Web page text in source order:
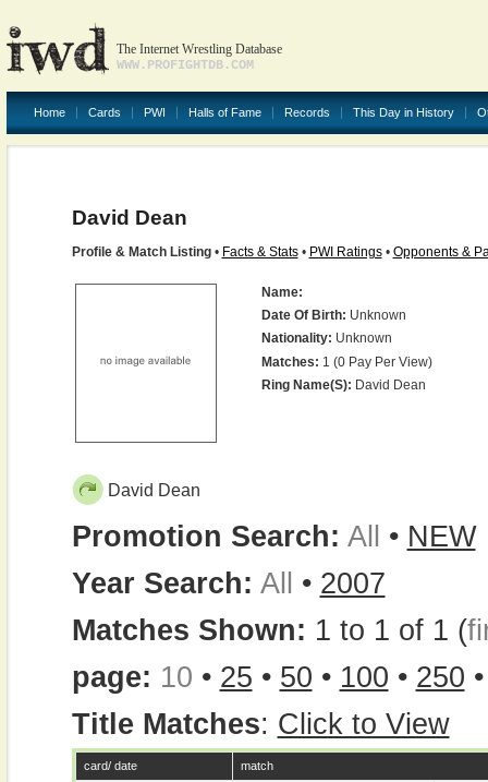
The Internet Wrestling Database
WWW.PROFIGHTDB.COM
Home Cards PWI Halls of Fame Records This Day in History
David Dean
Profile & Match Listing• Facts & Stats• PWI Ratings• Opponents &
Name:
Date Of Birth: Unknown
Nationality: Unknown
Matches: 1 (0 Pay Per View)
Ring Name(s): David Dean
David Dean
Promotion Search: All • NEW
Year Search: All • 2007
Matches Shown: 1 to 1 of 1 (
page: 10 • 25 • 50 • 100 • 250
Title Matches: Click to View
card/ date match